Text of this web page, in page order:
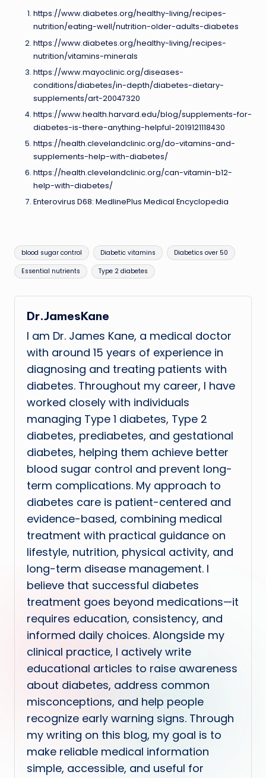
https://www.diabetes.org/healthy-living/recipes-
nutrition/eating-well/nutrition-older-adults-diabetes
https://www.diabetes.org/healthy-living/recipes-
nutrition/vitamins-minerals
https://www.mayoclinic.org/diseases-
conditions/diabetes/in-depth/diabetes-dietary-
supplements/art-20047320
https://www.health.harvard.edu/blog/supplements-for-
diabetes-is-there-anything-helpful-2019121118430
https://health.clevelandclinic.org/do-vitamins-and-
supplements-help-with-diabetes/
https://health.clevelandclinic.org/can-vitamin-b12-
help-with-diabetes/
Enterovirus D68: MedlinePlus Medical Encyclopedia
Tags:
blood sugar control Diabetic vitamins Diabetics over 50
Essential nutrients Type 2 diabetes
Dr.JamesKane
I am Dr. James Kane, a medical doctor
with around 15 years of experience in
diagnosing and treating patients with
diabetes. Throughout my career, I have
worked closely with individuals
managing Type 1 diabetes, Type 2
diabetes, prediabetes, and gestational
diabetes, helping them achieve better
blood sugar control and prevent long-
term complications. My approach to
diabetes care is patient-centered and
evidence-based, combining medical
treatment with practical guidance on
lifestyle, nutrition, physical activity, and
long-term disease management. I
believe that successful diabetes
treatment goes beyond medications—it
requires education, consistency, and
informed daily choices. Alongside my
clinical practice, I actively write
educational articles to raise awareness
about diabetes, address common
misconceptions, and help people
recognize early warning signs. Through
my writing on this blog, my goal is to
make reliable medical information
simple, accessible, and useful for